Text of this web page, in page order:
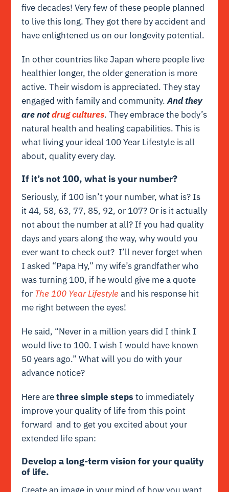
five decades! Very few of these people planned
to live this long. They got there by accident and
have enlightened us on our longevity potential.
In other countries like Japan where people live
healthier longer, the older generation is more
active. Their wisdom is appreciated. They stay
engaged with family and community.And they
are notdrug cultures. They embrace the body’s
natural health and healing capabilities. This is
what living your ideal 100 Year Lifestyle is all
about, quality every day.
If it’s not 100, what is your number?
Seriously, if 100 isn’t your number, what is? Is
it 44, 58, 63, 77, 85, 92, or 107? Or is it actually
not about the number at all? If you had quality
days and years along the way, why would you
ever want to check out? I’ll never forget when
I asked “Papa Hy,” my wife’s grandfather who
was turning 100, if he would give me a quote
for The 100 Year Lifestyleand his response hit
me right between the eyes!
He said, “Never in a million years did I think I
would live to 100. I wish I would have known
50 years ago.” What will you do with your
advance notice?
Here arethree simple steps to immediately
improve your quality of life from this point
forward and to get you excited about your
extended life span:
Develop a long-term vision for your quality
of life.